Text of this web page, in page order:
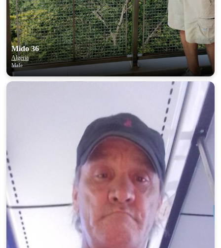
Mido 36
Algeria
Male